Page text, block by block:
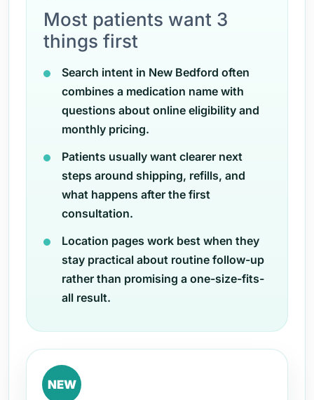
Most patients want 3
things first
Search intent in New Bedford often
combines a medication name with
questions about online eligibility and
monthly pricing.
Patients usually want clearer next
steps around shipping, refills, and
what happens after the first
consultation.
Location pages work best when they
stay practical about routine follow-up
rather than promising a one-size-fits-
all result.
NEW